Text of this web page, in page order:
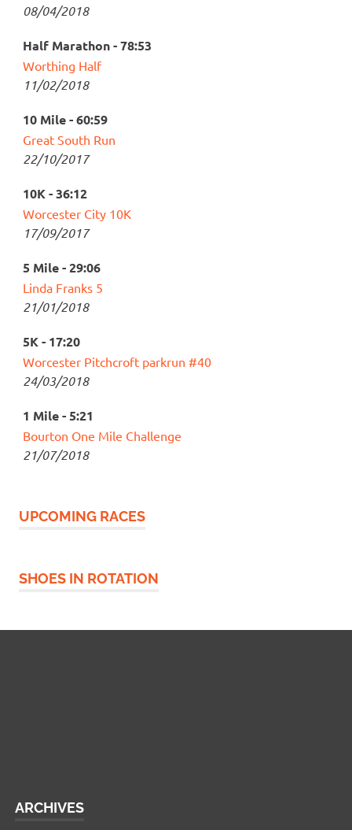
08/04/2018
Half Marathon - 78:53
Worthing Half
11/02/2018
10 Mile - 60:59
Great South Run
22/10/2017
10K - 36:12
Worcester City 10K
17/09/2017
5 Mile - 29:06
Linda Franks 5
21/01/2018
5K - 17:20
Worcester Pitchcroft parkrun #40
24/03/2018
1 Mile - 5:21
Bourton One Mile Challenge
21/07/2018
UPCOMING RACES
SHOES IN ROTATION
ARCHIVES